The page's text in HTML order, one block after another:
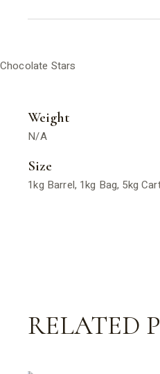
Chocolate Stars
Weight
N/A
Size
1kg Barrel, 1kg Bag, 5kg
RELATED